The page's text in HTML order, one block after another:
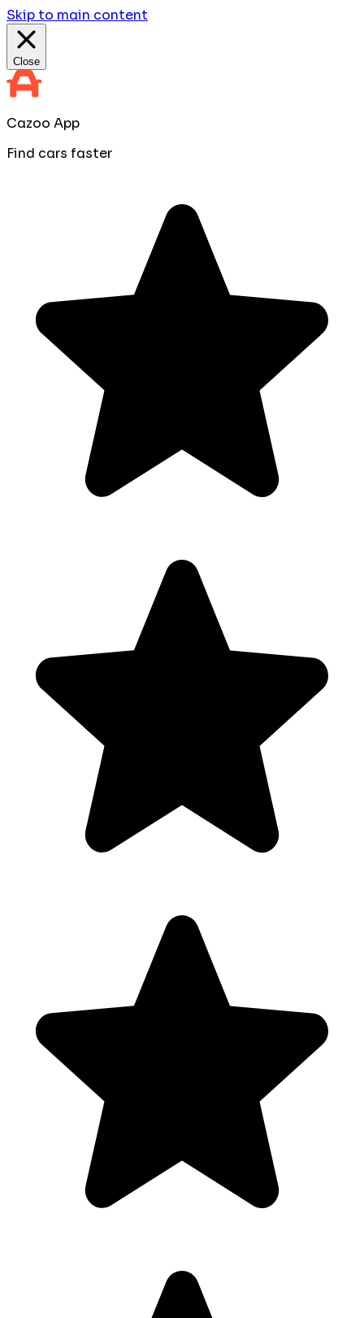
Skip to main content
Close
Cazoo App
Find cars faster